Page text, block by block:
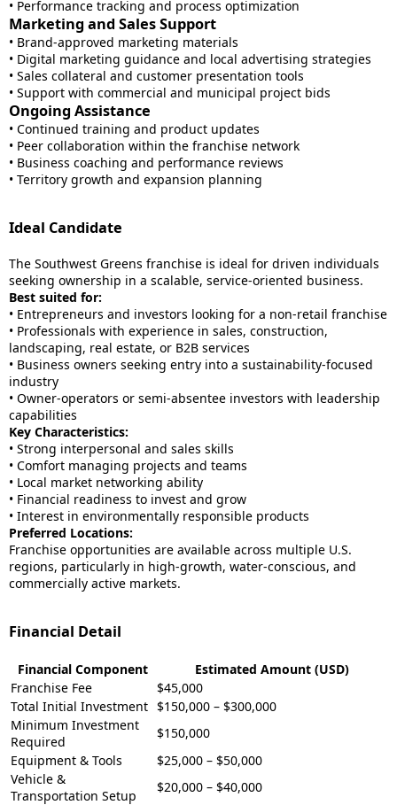
• Performance tracking and process optimization
Marketing and Sales Support
• Brand-approved marketing materials
• Digital marketing guidance and local advertising strategies
• Sales collateral and customer presentation tools
• Support with commercial and municipal project bids
Ongoing Assistance
• Continued training and product updates
• Peer collaboration within the franchise network
• Business coaching and performance reviews
• Territory growth and expansion planning
Ideal Candidate
The Southwest Greens franchise is ideal for driven individuals
seeking ownership in a scalable, service-oriented business.
Best suited for:
• Entrepreneurs and investors looking for a non-retail franchise
• Professionals with experience in sales, construction,
landscaping, real estate, or B2B services
• Business owners seeking entry into a sustainability-focused
industry
• Owner-operators or semi-absentee investors with leadership
capabilities
Key Characteristics:
• Strong interpersonal and sales skills
• Comfort managing projects and teams
• Local market networking ability
• Financial readiness to invest and grow
• Interest in environmentally responsible products
Preferred Locations:
Franchise opportunities are available across multiple U.S.
regions, particularly in high-growth, water-conscious, and
commercially active markets.
Financial Detail
Financial Component
Estimated Amount (USD)
Franchise Fee
$45,000
Total Initial Investment $150,000 – $300,000
Minimum Investment
Required
$150,000
Equipment & Tools
$25,000 – $50,000
Vehicle &
Transportation Setup
$20,000 – $40,000